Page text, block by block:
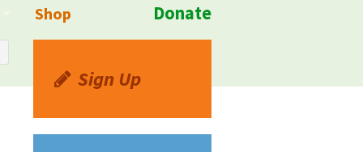
Shop Donate
Sign Up